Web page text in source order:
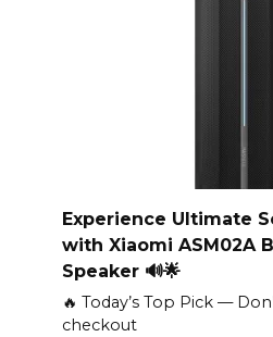
Experience Ultimate
with Xiaomi ASM02A
Speaker 🔊🌟
🔥 Today’s Top Pick —
checkout